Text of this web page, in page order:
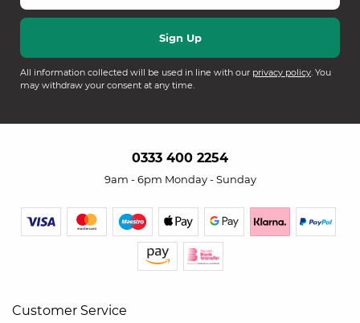
All information collected will be used in line with our privacy policy. You
may withdraw your consent at any time.
0333 400 2254
9am - 6pm Monday - Sunday
Customer Service